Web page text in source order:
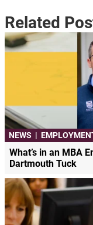
Related
NEWS |
What’s in an MBA
Dartmouth Tuck